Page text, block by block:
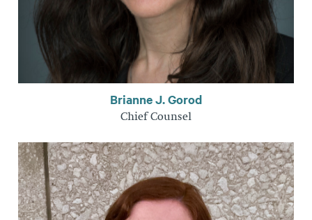
Brianne J. Gorod
Chief Counsel